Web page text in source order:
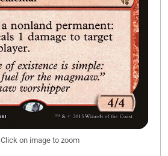
Click on image to zoom